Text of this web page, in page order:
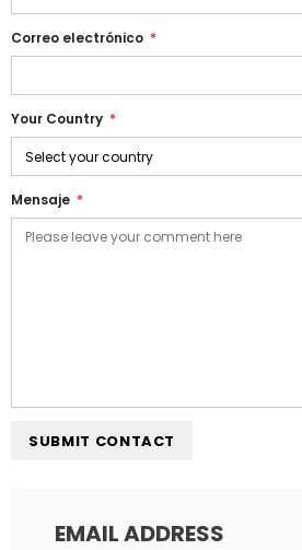
Correo electrónico *
Your Country *
Mensaje *
EMAIL ADDRESS